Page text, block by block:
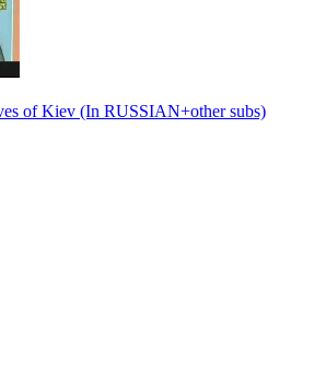
of Kiev (In RUSSIAN+other subs)